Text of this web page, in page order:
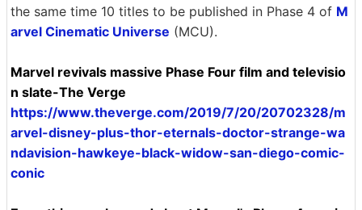
the same time 10 titles to be published in Phase 4 of M
arvel Cinematic Universe (MCU).
Marvel revivals massive Phase Four film and televisio
n slate-The Verge
https://www.theverge.com/2019/7/20/20702328/m
arvel-disney-plus-thor-eternals-doctor-strange-wa
ndavision-hawkeye-black-widow-san-diego-comic-
conic